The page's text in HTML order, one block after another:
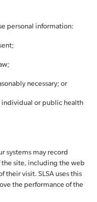
personal information:
necessary; or
individual or public health
systems may record
site, including the web
their visit. SLSA uses this
the performance of the